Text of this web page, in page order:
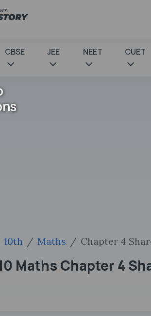
CBSE JEE NEET CUET
10th Maths Chapter 4
Maths Chapter 4